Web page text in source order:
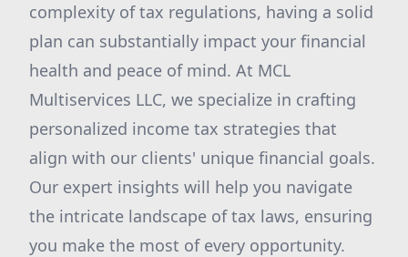
complexity of tax regulations, having a solid
plan can substantially impact your financial
health and peace of mind. At MCL
Multiservices LLC, we specialize in crafting
personalized income tax strategies that
align with our clients' unique financial goals.
Our expert insights will help you navigate
the intricate landscape of tax laws, ensuring
you make the most of every opportunity.